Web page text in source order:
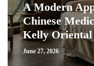
A Modern
Chinese
Kelly Oriental
June 27, 2026